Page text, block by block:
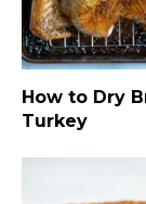
How to Dry
Turkey